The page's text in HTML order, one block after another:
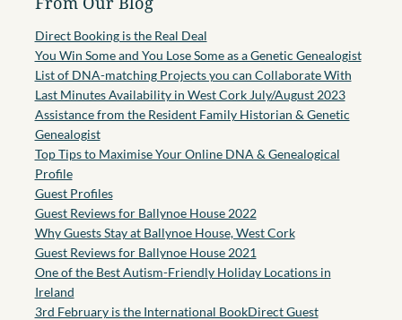
Direct Booking is the Real Deal
You Win Some and You Lose Some as a Genetic Genealogist
List of DNA-matching Projects you can Collaborate With
Last Minutes Availability in West Cork July/August 2023
Assistance from the Resident Family Historian & Genetic
Genealogist
Top Tips to Maximise Your Online DNA & Genealogical
Profile
Guest Profiles
Guest Reviews for Ballynoe House 2022
Why Guests Stay at Ballynoe House, West Cork
Guest Reviews for Ballynoe House 2021
One of the Best Autism-Friendly Holiday Locations in
Ireland
3rd February is the International BookDirect Guest